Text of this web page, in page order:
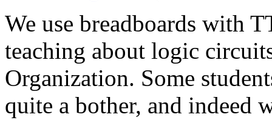
We use breadboards with
teaching about logic
Organization. Some
quite a bother, and indeed